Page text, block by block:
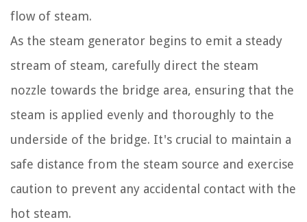
flow of steam.
As the steam generator begins to emit a steady
stream of steam, carefully direct the steam
nozzle towards the bridge area, ensuring that the
steam is applied evenly and thoroughly to the
underside of the bridge. It's crucial to maintain a
safe distance from the steam source and exercise
caution to prevent any accidental contact with the
hot steam.